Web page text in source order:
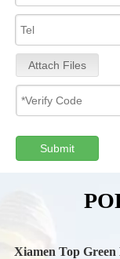
Attach Files
Submit
Xiamen Top Green